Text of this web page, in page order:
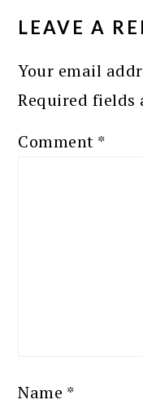
LEAVE A
Your email
Required fields
Comment *
Name *